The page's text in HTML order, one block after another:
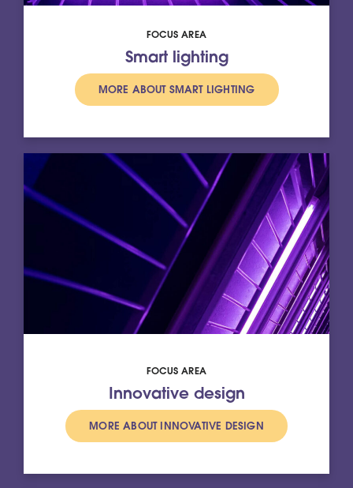
FOCUS AREA
Smart lighting
MORE ABOUT SMART LIGHTING
FOCUS AREA
Innovative design
MORE ABOUT INNOVATIVE DESIGN